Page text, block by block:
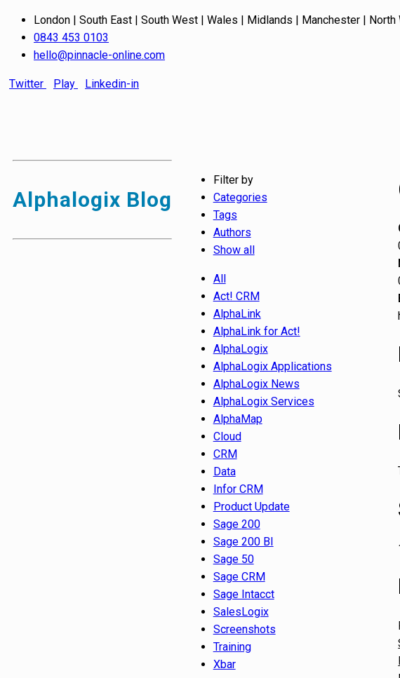
London | South East | South West | Wales | Midlands | Manchester | North
0843 453 0103
hello@pinnacle-online.com
Twitter Play Linkedin-in
Alphalogix Blog
Filter by
Categories
Tags
Authors
Show all
All
Act! CRM
AlphaLink
AlphaLink for Act!
AlphaLogix
AlphaLogix Applications
AlphaLogix News
AlphaLogix Services
AlphaMap
Cloud
CRM
Data
Infor CRM
Product Update
Sage 200
Sage 200 BI
Sage 50
Sage CRM
Sage Intacct
SalesLogix
Screenshots
Training
Xbar